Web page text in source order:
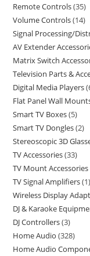
Remote Controls 35
Volume Controls 14
Signal Processing/
AV Extender
Matrix Switch
Television Parts &
Digital Media Players
Flat Panel Wall
Smart TV Boxes 5
Smart TV Dongles 2
Stereoscopic 3D
TV Accessories 33
TV Mount Accessories
TV Signal Amplifiers 1
Wireless Display
DJ & Karaoke
DJ Controllers 3
Home Audio 328
Home Audio